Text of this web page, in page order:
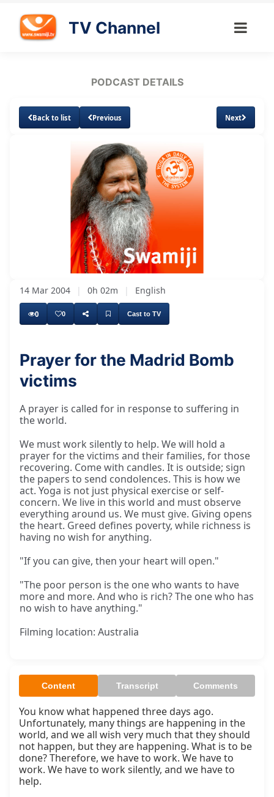
TV Channel
PODCAST DETAILS
Back to list Previous Next
Unmute Loaded :
34.34%
14 Mar 2004 | 0h 02m | English
0 0 Cast to TV
Prayer for the Madrid Bomb
victims
A prayer is called for in response to suffering in
the world.
We must work silently to help. We will hold a
prayer for the victims and their families, for those
recovering. Come with candles. It is outside; sign
the papers to send condolences. This is how we
act. Yoga is not just physical exercise or self-
concern. We live in this world and must observe
everything around us. We must give. Giving opens
the heart. Greed defines poverty, while richness is
having no wish for anything.
"If you can give, then your heart will open."
"The poor person is the one who wants to have
more and more. And who is rich? The one who has
no wish to have anything."
Filming location: Australia
Content Transcript Comments
You know what happened three days ago.
Unfortunately, many things are happening in the
world, and we all wish very much that they should
not happen, but they are happening. What is to be
done? Therefore, we have to work. We have to
work. We have to work silently, and we have to
help.